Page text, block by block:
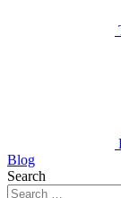
Blog
Search